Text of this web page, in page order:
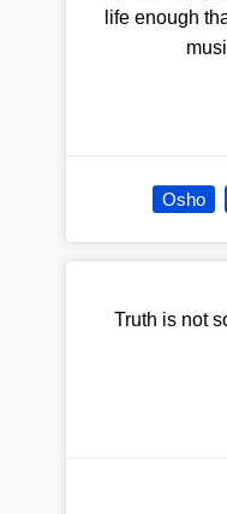
life enough
Osho
Truth is not